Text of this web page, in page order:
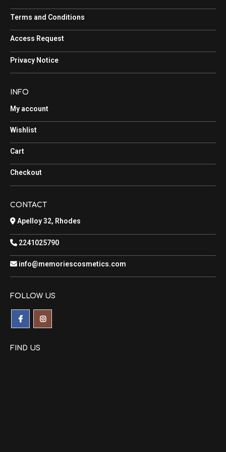
Terms and Conditions
Access Request
Privacy Notice
INFO
My account
Wishlist
Cart
Checkout
CONTACT
Apelloy 32, Rhodes
2241025790
info@memoriescosmetics.com
FOLLOW US
FIND US